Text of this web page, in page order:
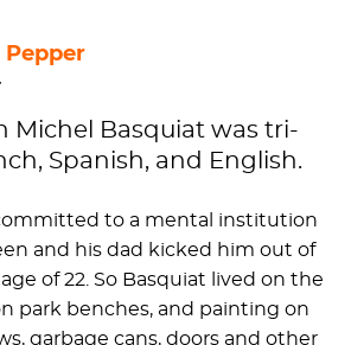
Michel Basquiat was tri-
Spanish, and English.
to a mental institution
and his dad kicked him out of
of 22. So Basquiat lived on the
park benches, and painting on
garbage cans, doors and other